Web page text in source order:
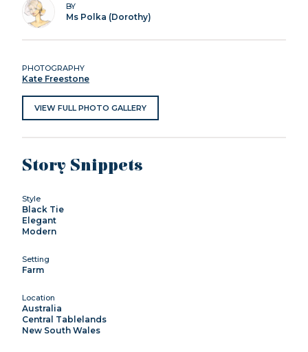
BY
Ms Polka (Dorothy)
PHOTOGRAPHY
Kate Freestone
VIEW FULL PHOTO GALLERY
Story Snippets
Style
Black Tie
Elegant
Modern
Setting
Farm
Location
Australia
Central Tablelands
New South Wales